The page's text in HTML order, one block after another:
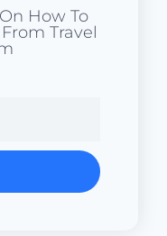
How To
Travel